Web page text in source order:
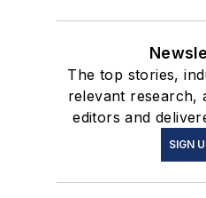
The top stories,
relevant research,
editors and
SIGN